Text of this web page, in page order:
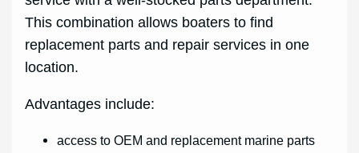
This combination allows boaters to find
replacement parts and repair services in one
location.
Advantages include:
access to OEM and replacement marine parts